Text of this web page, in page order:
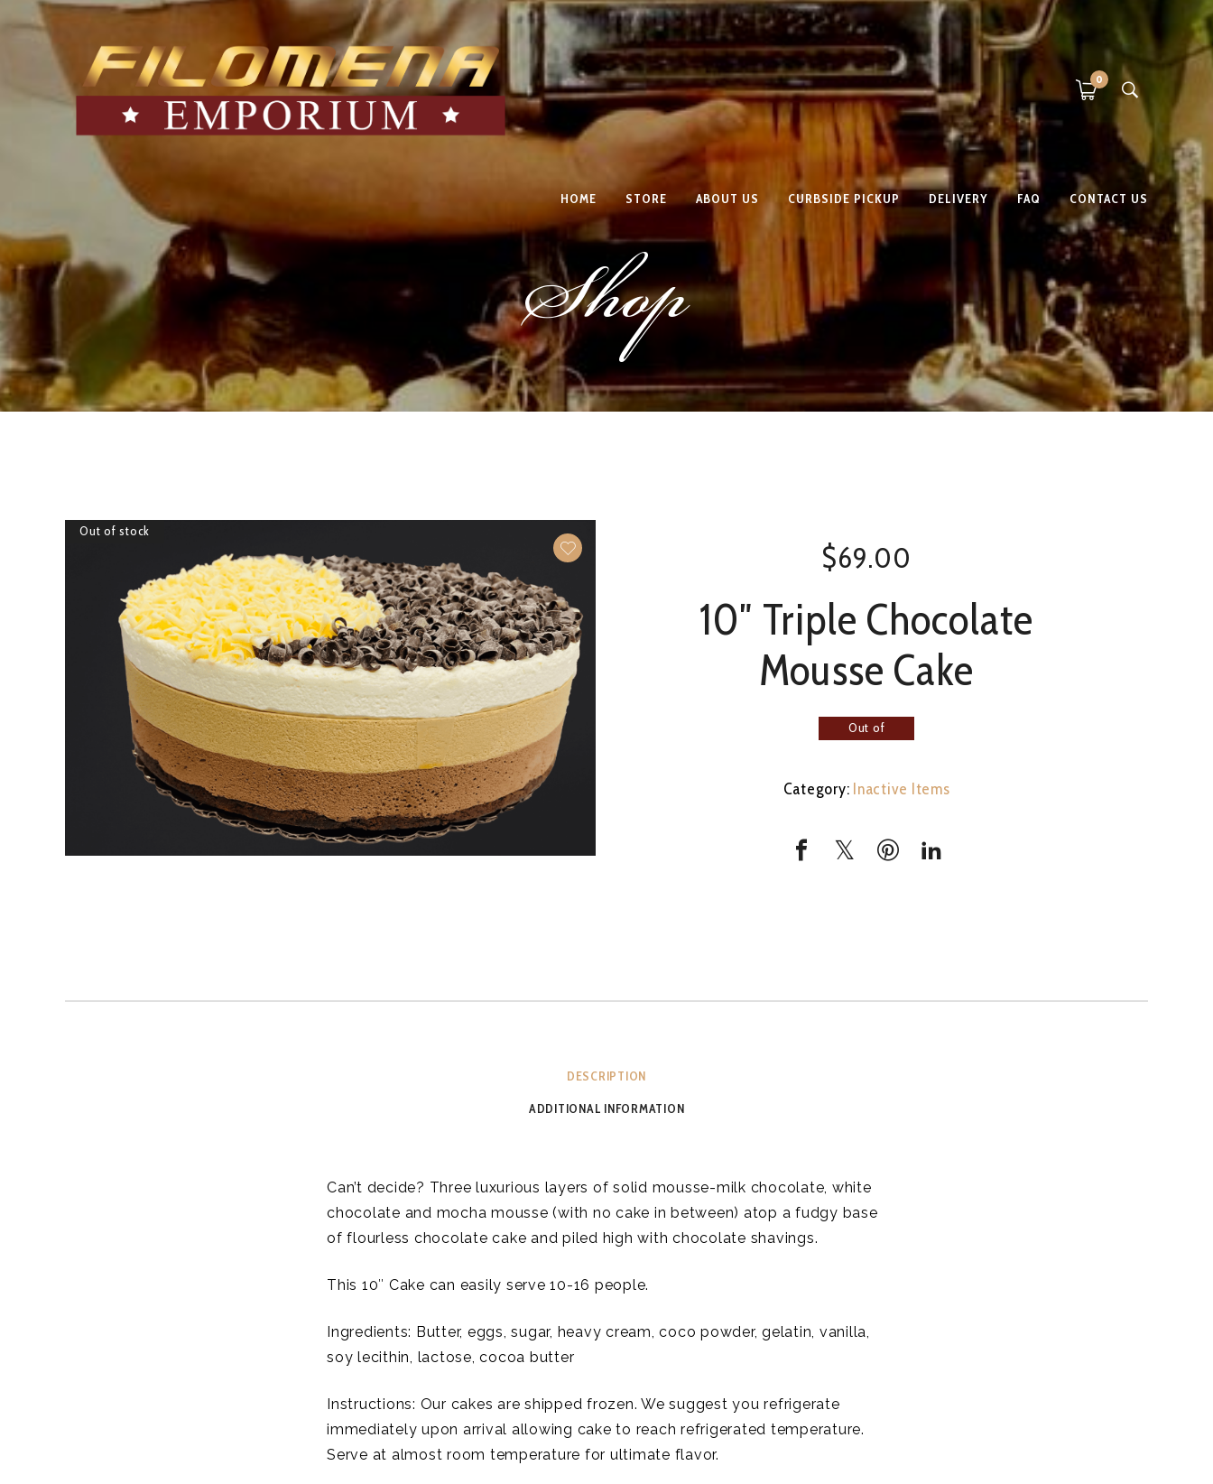
0
HOME STORE ABOUT US CURBSIDE PICKUP DELIVERY FAQ CONTACT US
Shop
Out of stock
$69.00
10″ Triple Chocolate
Mousse Cake
Out of
Category: Inactive Items
DESCRIPTION
ADDITIONAL INFORMATION
Can’t decide? Three luxurious layers of solid mousse-milk chocolate, white
chocolate and mocha mousse (with no cake in between) atop a fudgy base
of flourless chocolate cake and piled high with chocolate shavings.
This 10″ Cake can easily serve 10-16 people.
Ingredients: Butter, eggs, sugar, heavy cream, coco powder, gelatin, vanilla,
soy lecithin, lactose, cocoa butter
Instructions: Our cakes are shipped frozen. We suggest you refrigerate
immediately upon arrival allowing cake to reach refrigerated temperature.
Serve at almost room temperature for ultimate flavor.